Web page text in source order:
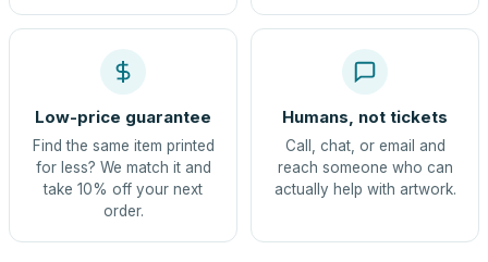
Low-price guarantee
Find the same item printed
for less? We match it and
take 10% off your next
order.
Humans, not tickets
Call, chat, or email and
reach someone who can
actually help with artwork.